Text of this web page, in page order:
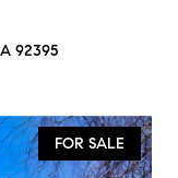
92395
FOR SALE